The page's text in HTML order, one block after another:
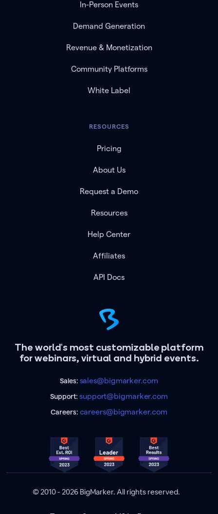
The world's most customizable platform
for webinars, virtual and hybrid events.
Sales: sales@bigmarker.com
Support:support@bigmarker.com
Careers: careers@bigmarker.com
In-Person Events
Demand Generation
Revenue & Monetization
Community Platforms
White Label
RESOURCES
Pricing
About Us
Request a Demo
Resources
Help Center
Affiliates
API Docs
© 2010 - 2026 BigMarker. All rights reserved.